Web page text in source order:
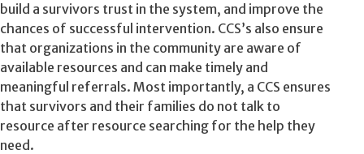
build a survivors trust in the system, and improve the
chances of successful intervention. CCS’s also ensure
that organizations in the community are aware of
available resources and can make timely and
meaningful referrals. Most importantly, a CCS ensures
that survivors and their families do not talk to
resource after resource searching for the help they
need.